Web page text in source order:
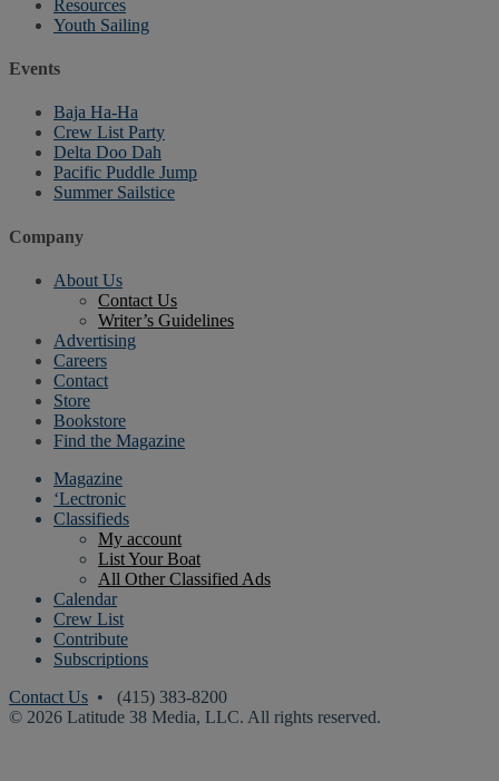
Resources
Youth Sailing
Events
Baja Ha-Ha
Crew List Party
Delta Doo Dah
Pacific Puddle Jump
Summer Sailstice
Company
About Us
Contact Us
Writer’s Guidelines
Advertising
Careers
Contact
Store
Bookstore
Find the Magazine
Magazine
‘Lectronic
Classifieds
My account
List Your Boat
All Other Classified Ads
Calendar
Crew List
Contribute
Subscriptions
Contact Us • (415) 383-8200
© 2026 Latitude 38 Media, LLC. All rights reserved.